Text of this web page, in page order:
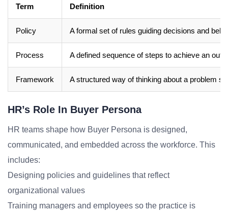
Term Definition
Policy A formal set of rules guiding decisions and
Process A defined sequence of steps to achieve an
Framework A structured way of thinking about a problem
HR’s Role In Buyer Persona
HR teams shape how Buyer Persona is designed,
communicated, and embedded across the workforce. This
includes:
Designing policies and guidelines that reflect
organizational values
Training managers and employees so the practice is